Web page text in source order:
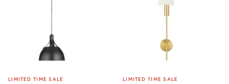
LIMITED TIME SALE LIMITED TIME SALE